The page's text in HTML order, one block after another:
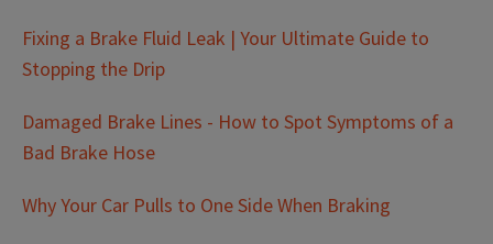
Fixing a Brake Fluid Leak | Your Ultimate Guide to
Stopping the Drip
Damaged Brake Lines - How to Spot Symptoms of a
Bad Brake Hose
Why Your Car Pulls to One Side When Braking